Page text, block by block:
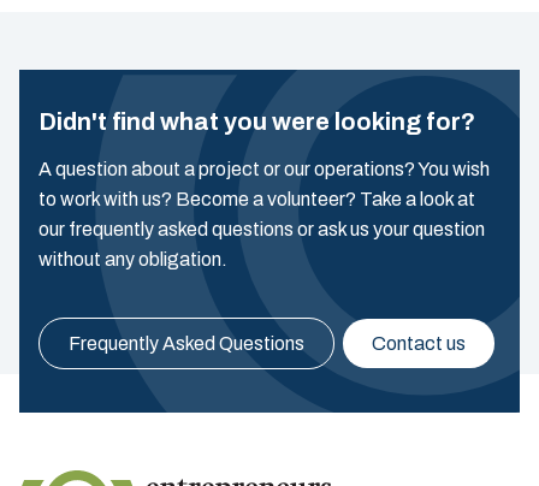
Didn't find what you were looking for?
A question about a project or our operations? You wish
to work with us? Become a volunteer? Take a look at
our frequently asked questions or ask us your question
without any obligation.
Frequently Asked Questions Contact us